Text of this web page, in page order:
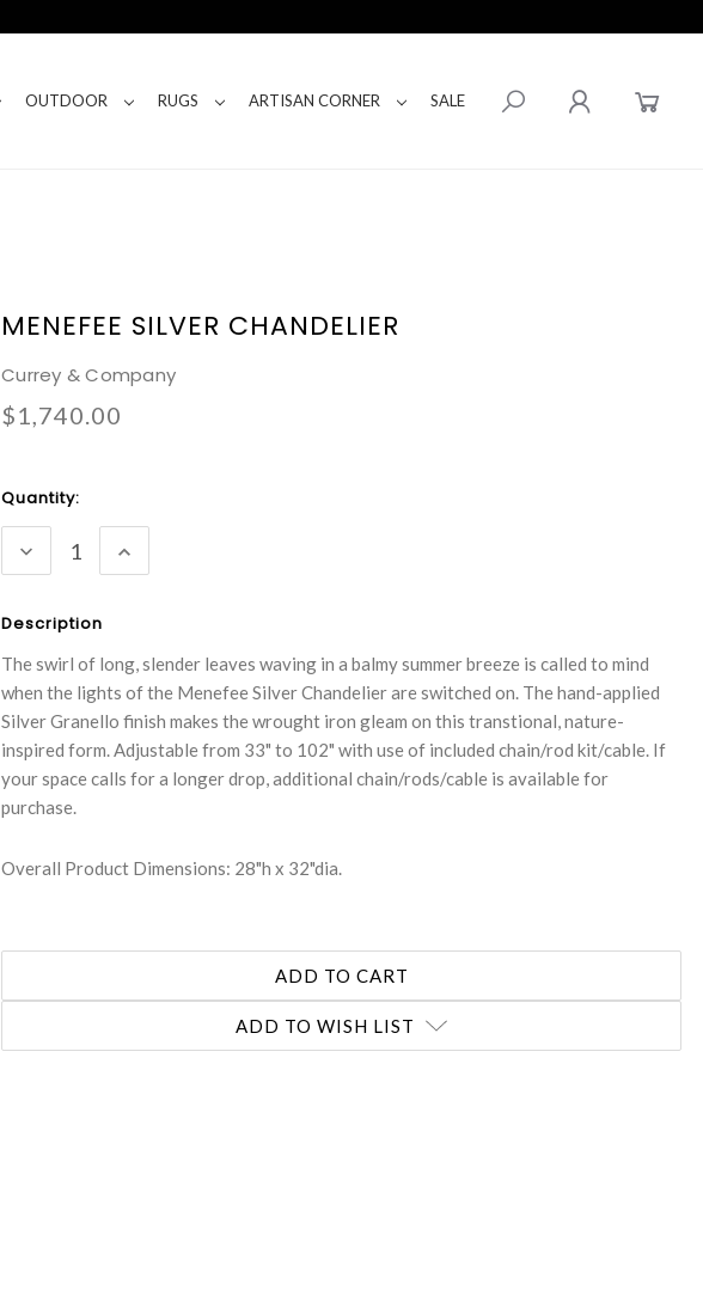
OUTDOOR RUGS ARTISAN CORNER SALE
MENEFEE SILVER CHANDELIER
Currey & Company
$1,740.00
Current
Stock:
Quantity:
DECREASE
QUANTITY:
INCREASE
QUANTITY:
Description
The swirl of long, slender leaves waving in a balmy summer breeze is called to mind
when the lights of the Menefee Silver Chandelier are switched on. The hand-applied
Silver Granello finish makes the wrought iron gleam on this transtional, nature-
inspired form. Adjustable from 33" to 102" with use of included chain/rod kit/cable. If
your space calls for a longer drop, additional chain/rods/cable is available for
purchase.
Overall Product Dimensions: 28"h x 32"dia.
ADD TO WISH LIST